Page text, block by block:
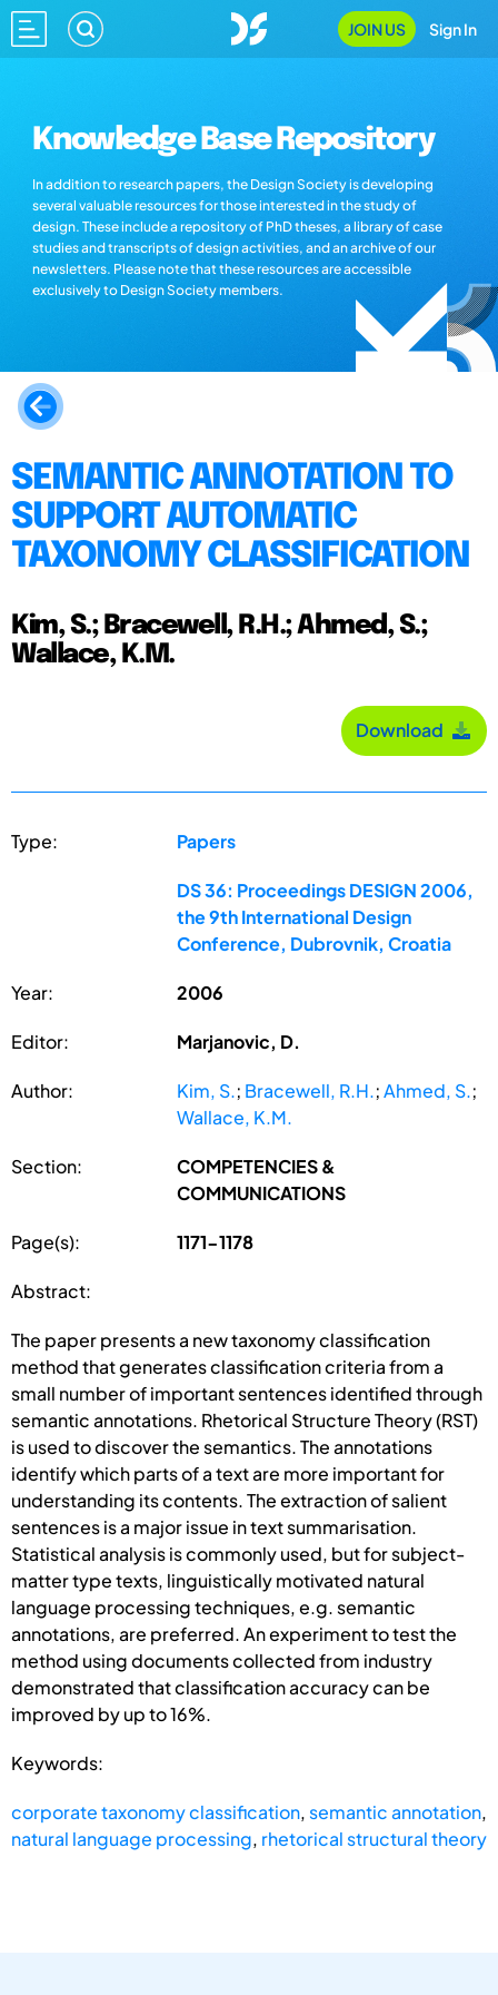
JOIN US Sign In
Knowledge Base Repository
In addition to research papers, the Design Society is developing
several valuable resources for those interested in the study of
design. These include a repository of PhD theses, a library of case
studies and transcripts of design activities, and an archive of our
newsletters. Please note that these resources are accessible
exclusively to Design Society members.
SEMANTIC ANNOTATION TO
SUPPORT AUTOMATIC
TAXONOMY CLASSIFICATION
Kim, S.; Bracewell, R.H.; Ahmed, S.;
Wallace, K.M.
Download
Type: Papers
DS 36: Proceedings DESIGN 2006,
the 9th International Design
Conference, Dubrovnik, Croatia
Year: 2006
Editor: Marjanovic, D.
Author: Kim, S.; Bracewell, R.H.;Ahmed, S.;
Wallace, K.M.
Section:
COMPETENCIES &
COMMUNICATIONS
Page(s): 1171-1178
Abstract:
The paper presents a new taxonomy classification
method that generates classification criteria from a
small number of important sentences identified through
semantic annotations. Rhetorical Structure Theory (RST)
is used to discover the semantics. The annotations
identify which parts of a text are more important for
understanding its contents. The extraction of salient
sentences is a major issue in text summarisation.
Statistical analysis is commonly used, but for subject-
matter type texts, linguistically motivated natural
language processing techniques, e.g. semantic
annotations, are preferred. An experiment to test the
method using documents collected from industry
demonstrated that classification accuracy can be
improved by up to 16%.
Keywords:
corporate taxonomy classification, semantic annotation,
natural language processing, rhetorical structural theory